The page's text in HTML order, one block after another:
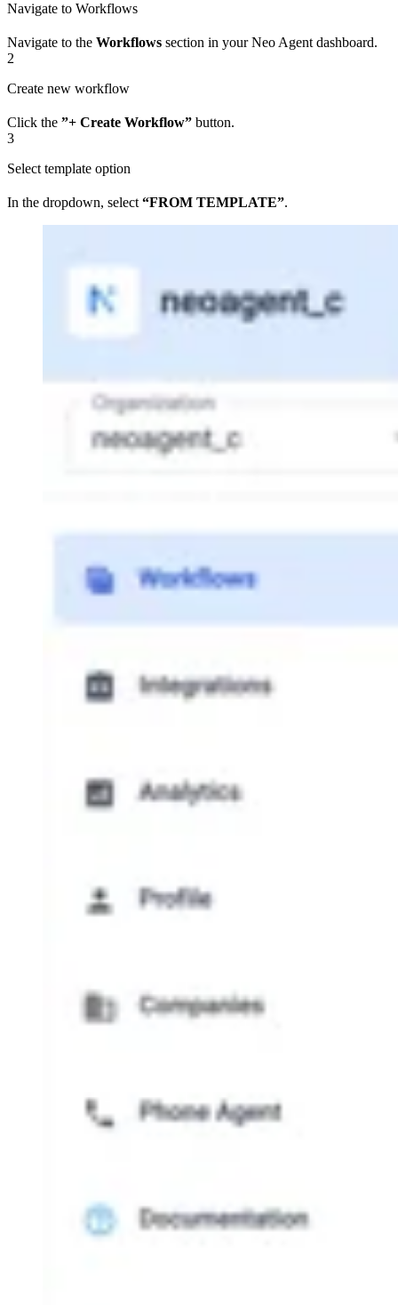
Navigate to Workflows
Navigate to the Workflows section in your Neo Agent dashboard.
2
Create new workflow
Click the ”+ Create Workflow” button.
3
Select template option
In the dropdown, select “FROM TEMPLATE”.